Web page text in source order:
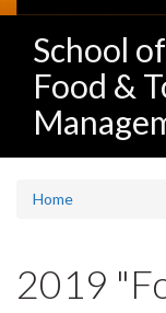
School
Food &
Home
2019